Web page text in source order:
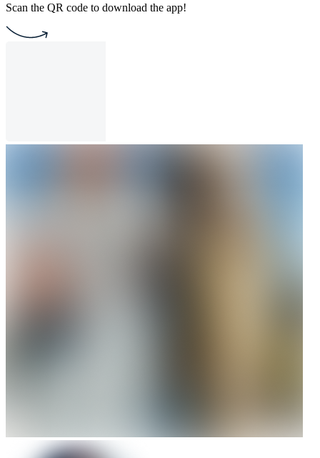
Scan the QR code to download the app!